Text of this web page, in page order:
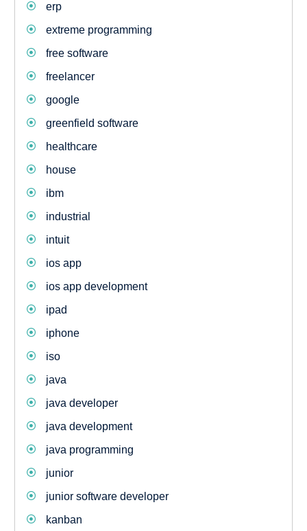
erp
extreme programming
free software
freelancer
google
greenfield software
healthcare
house
ibm
industrial
intuit
ios app
ios app development
ipad
iphone
iso
java
java developer
java development
java programming
junior
junior software developer
kanban